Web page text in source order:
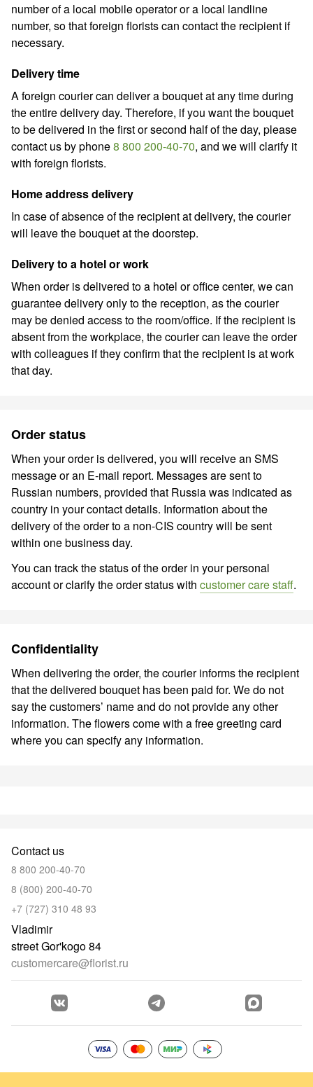
number of a local mobile operator or a local landline
number, so that foreign florists can contact the recipient if
necessary.
Delivery time
A foreign courier can deliver a bouquet at any time during
the entire delivery day. Therefore, if you want the bouquet
to be delivered in the first or second half of the day, please
contact us by phone8 800 200-40-70, and we will clarify it
with foreign florists.
Home address delivery
In case of absence of the recipient at delivery, the courier
will leave the bouquet at the doorstep.
Delivery to a hotel or work
When order is delivered to a hotel or office center, we can
guarantee delivery only to the reception, as the courier
may be denied access to the room/office. If the recipient is
absent from the workplace, the courier can leave the order
with colleagues if they confirm that the recipient is at work
that day.
Order status
When your order is delivered, you will receive an SMS
message or an E-mail report. Messages are sent to
Russian numbers, provided that Russia was indicated as
country in your contact details. Information about the
delivery of the order to a non-CIS country will be sent
within one business day.
You can track the status of the order in your personal
account or clarify the order status with customer care staff.
Confidentiality
When delivering the order, the courier informs the recipient
that the delivered bouquet has been paid for. We do not
say the customers’ name and do not provide any other
information. The flowers come with a free greeting card
where you can specify any information.
Contact us
8 800 200-40-70
8 (800) 200-40-70
+7 (727) 310 48 93
Vladimir
street Gor'kogo 84
customercare@florist.ru